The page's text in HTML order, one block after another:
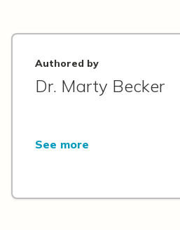
Authored by
Dr. Marty Becker
See more